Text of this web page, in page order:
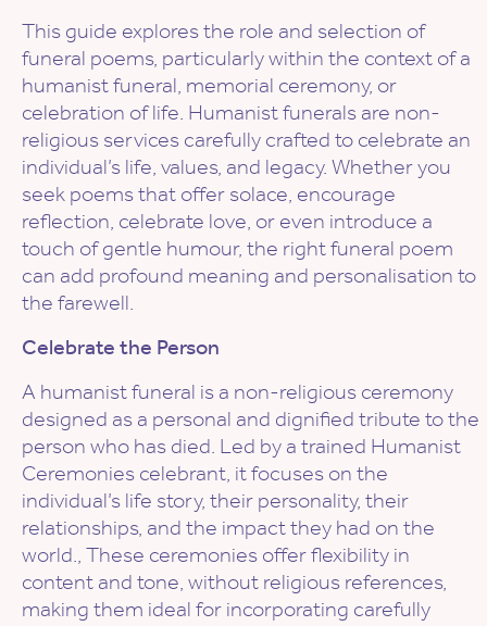
This guide explores the role and selection of
funeral poems, particularly within the context of a
humanist funeral, memorial ceremony, or
celebration of life. Humanist funerals are non-
religious services carefully crafted to celebrate an
individual’s life, values, and legacy. Whether you
seek poems that offer solace, encourage
reflection, celebrate love, or even introduce a
touch of gentle humour, the right funeral poem
can add profound meaning and personalisation to
the farewell.
Celebrate the Person
A humanist funeral is a non-religious ceremony
designed as a personal and dignified tribute to the
person who has died. Led by a trained Humanist
Ceremonies celebrant, it focuses on the
individual’s life story, their personality, their
relationships, and the impact they had on the
world., These ceremonies offer flexibility in
content and tone, without religious references,
making them ideal for incorporating carefully